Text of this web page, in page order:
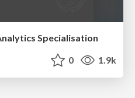
Specialisation
0 1.9k